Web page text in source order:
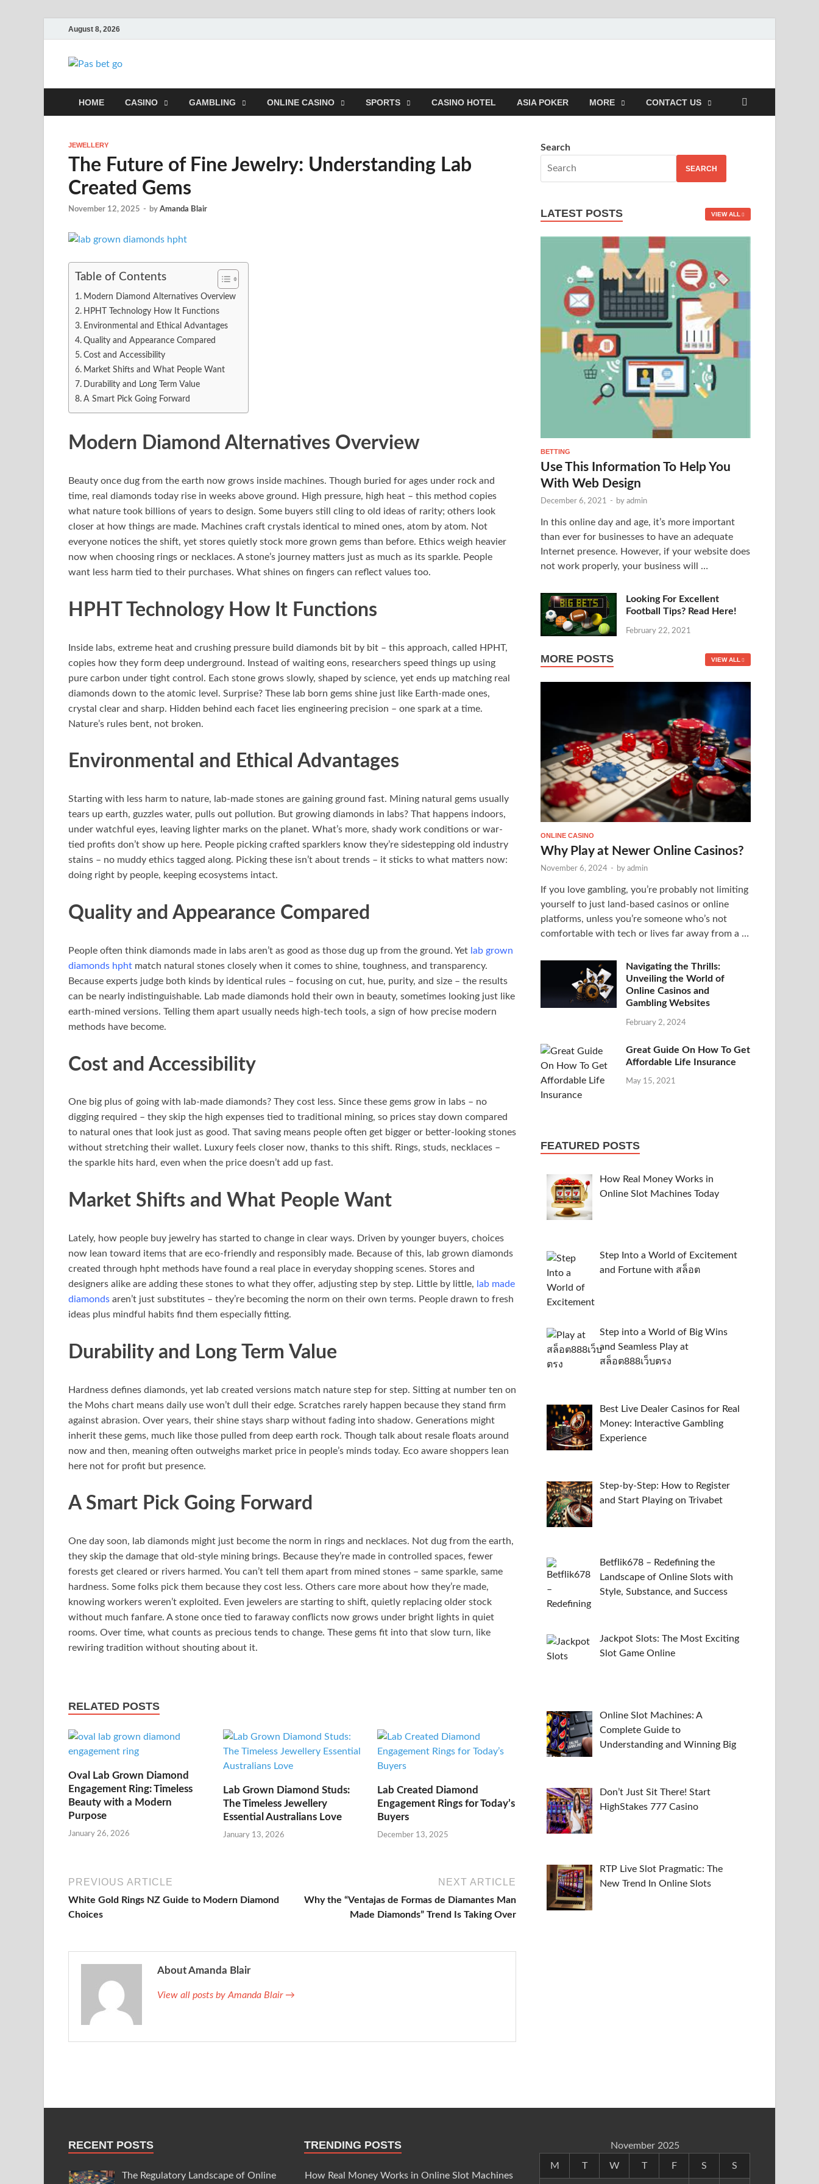
August 8, 2026
Pas bet go
HOME CASINO GAMBLING ONLINE CASINO SPORTS CASINO HOTEL ASIA POKER MORE CONTACT US
JEWELLERY
The Future of Fine Jewelry: Understanding Lab
Created Gems
November 12, 2025 - by Amanda Blair
Table of Contents
Modern Diamond Alternatives Overview
HPHT Technology How It Functions
Environmental and Ethical Advantages
Quality and Appearance Compared
Cost and Accessibility
Market Shifts and What People Want
Durability and Long Term Value
A Smart Pick Going Forward
Modern Diamond Alternatives Overview
Beauty once dug from the earth now grows inside machines. Though buried for ages under rock and
time, real diamonds today rise in weeks above ground. High pressure, high heat – this method copies
what nature took billions of years to design. Some buyers still cling to old ideas of rarity; others look
closer at how things are made. Machines craft crystals identical to mined ones, atom by atom. Not
everyone notices the shift, yet stores quietly stock more grown gems than before. Ethics weigh heavier
now when choosing rings or necklaces. A stone’s journey matters just as much as its sparkle. People
want less harm tied to their purchases. What shines on fingers can reflect values too.
HPHT Technology How It Functions
Inside labs, extreme heat and crushing pressure build diamonds bit by bit – this approach, called HPHT,
copies how they form deep underground. Instead of waiting eons, researchers speed things up using
pure carbon under tight control. Each stone grows slowly, shaped by science, yet ends up matching real
diamonds down to the atomic level. Surprise? These lab born gems shine just like Earth-made ones,
crystal clear and sharp. Hidden behind each facet lies engineering precision – one spark at a time.
Nature’s rules bent, not broken.
Environmental and Ethical Advantages
Starting with less harm to nature, lab-made stones are gaining ground fast. Mining natural gems usually
tears up earth, guzzles water, pulls out pollution. But growing diamonds in labs? That happens indoors,
under watchful eyes, leaving lighter marks on the planet. What’s more, shady work conditions or war-
tied profits don’t show up here. People picking crafted sparklers know they’re sidestepping old industry
stains – no muddy ethics tagged along. Picking these isn’t about trends – it sticks to what matters now:
doing right by people, keeping ecosystems intact.
Quality and Appearance Compared
People often think diamonds made in labs aren’t as good as those dug up from the ground. Yet lab grown
diamonds hpht match natural stones closely when it comes to shine, toughness, and transparency.
Because experts judge both kinds by identical rules – focusing on cut, hue, purity, and size – the results
can be nearly indistinguishable. Lab made diamonds hold their own in beauty, sometimes looking just like
earth-mined versions. Telling them apart usually needs high-tech tools, a sign of how precise modern
methods have become.
Cost and Accessibility
One big plus of going with lab-made diamonds? They cost less. Since these gems grow in labs – no
digging required – they skip the high expenses tied to traditional mining, so prices stay down compared
to natural ones that look just as good. That saving means people often get bigger or better-looking stones
without stretching their wallet. Luxury feels closer now, thanks to this shift. Rings, studs, necklaces –
the sparkle hits hard, even when the price doesn’t add up fast.
Market Shifts and What People Want
Lately, how people buy jewelry has started to change in clear ways. Driven by younger buyers, choices
now lean toward items that are eco-friendly and responsibly made. Because of this, lab grown diamonds
created through hpht methods have found a real place in everyday shopping scenes. Stores and
designers alike are adding these stones to what they offer, adjusting step by step. Little by little, lab made
diamonds aren’t just substitutes – they’re becoming the norm on their own terms. People drawn to fresh
ideas plus mindful habits find them especially fitting.
Durability and Long Term Value
Hardness defines diamonds, yet lab created versions match nature step for step. Sitting at number ten on
the Mohs chart means daily use won’t dull their edge. Scratches rarely happen because they stand firm
against abrasion. Over years, their shine stays sharp without fading into shadow. Generations might
inherit these gems, much like those pulled from deep earth rock. Though talk about resale floats around
now and then, meaning often outweighs market price in people’s minds today. Eco aware shoppers lean
here not for profit but presence.
A Smart Pick Going Forward
One day soon, lab diamonds might just become the norm in rings and necklaces. Not dug from the earth,
they skip the damage that old-style mining brings. Because they’re made in controlled spaces, fewer
forests get cleared or rivers harmed. You can’t tell them apart from mined stones – same sparkle, same
hardness. Some folks pick them because they cost less. Others care more about how they’re made,
knowing workers weren’t exploited. Even jewelers are starting to shift, quietly replacing older stock
without much fanfare. A stone once tied to faraway conflicts now grows under bright lights in quiet
rooms. Over time, what counts as precious tends to change. These gems fit into that slow turn, like
rewiring tradition without shouting about it.
RELATED POSTS
Oval Lab Grown Diamond
Engagement Ring: Timeless
Beauty with a Modern
Purpose
January 26, 2026
Lab Grown Diamond Studs:
The Timeless Jewellery
Essential Australians Love
January 13, 2026
Lab Created Diamond
Engagement Rings for Today’s
Buyers
December 13, 2025
PREVIOUS ARTICLE
White Gold Rings NZ Guide to Modern Diamond
Choices
NEXT ARTICLE
Why the “Ventajas de Formas de Diamantes Man
Made Diamonds” Trend Is Taking Over
About Amanda Blair
View all posts by Amanda Blair →
Search
SEARCH
LATEST POSTS VIEW ALL
BETTING
Use This Information To Help You
With Web Design
December 6, 2021 - byadmin
In this online day and age, it’s more important
than ever for businesses to have an adequate
Internet presence. However, if your website does
not work properly, your business will …
Looking For Excellent
Football Tips? Read Here!
February 22, 2021
MORE POSTS VIEW ALL
ONLINE CASINO
Why Play at Newer Online Casinos?
November 6, 2024 - byadmin
If you love gambling, you’re probably not limiting
yourself to just land-based casinos or online
platforms, unless you’re someone who’s not
comfortable with tech or lives far away from a …
Navigating the Thrills:
Unveiling the World of
Online Casinos and
Gambling Websites
February 2, 2024
Great Guide On How To Get
Affordable Life Insurance
May 15, 2021
FEATURED POSTS
How Real Money Works in
Online Slot Machines Today
Step Into a World of Excitement
and Fortune with สล็อต
Step into a World of Big Wins
and Seamless Play at
สล็อต888เว็บตรง
Best Live Dealer Casinos for Real
Money: Interactive Gambling
Experience
Step-by-Step: How to Register
and Start Playing on Trivabet
Betflik678 – Redefining the
Landscape of Online Slots with
Style, Substance, and Success
Jackpot Slots: The Most Exciting
Slot Game Online
Online Slot Machines: A
Complete Guide to
Understanding and Winning Big
Don’t Just Sit There! Start
HighStakes 777 Casino
RTP Live Slot Pragmatic: The
New Trend In Online Slots
RECENT POSTS
The Regulatory Landscape of Online
TRENDING POSTS
How Real Money Works in Online Slot Machines
November 2025
M T W T F S S